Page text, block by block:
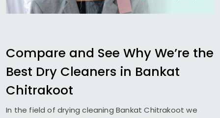
Compare and See Why We’re the
Best Dry Cleaners in Bankat
Chitrakoot
In the field of drying cleaning Bankat Chitrakootwe